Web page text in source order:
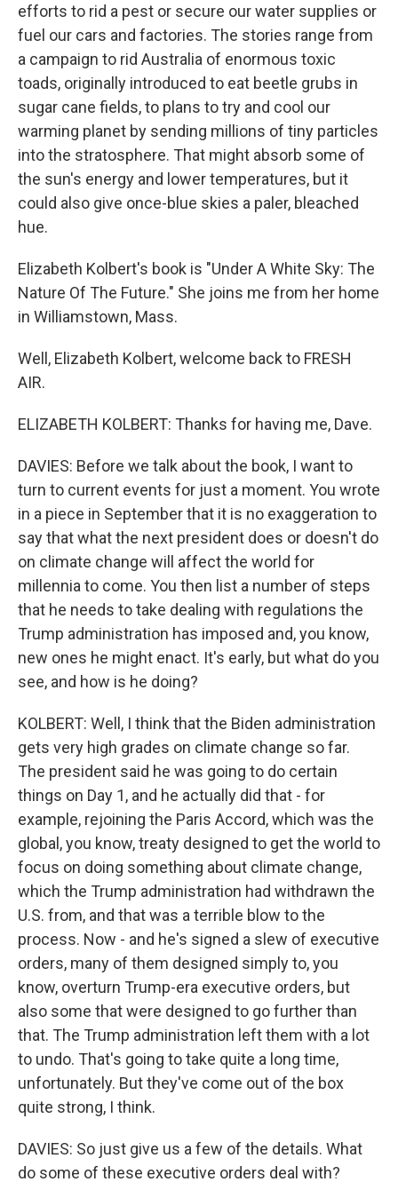
efforts to rid a pest or secure our water supplies or
fuel our cars and factories. The stories range from
a campaign to rid Australia of enormous toxic
toads, originally introduced to eat beetle grubs in
sugar cane fields, to plans to try and cool our
warming planet by sending millions of tiny particles
into the stratosphere. That might absorb some of
the sun's energy and lower temperatures, but it
could also give once-blue skies a paler, bleached
hue.
Elizabeth Kolbert's book is "Under A White Sky: The
Nature Of The Future." She joins me from her home
in Williamstown, Mass.
Well, Elizabeth Kolbert, welcome back to FRESH
AIR.
ELIZABETH KOLBERT: Thanks for having me, Dave.
DAVIES: Before we talk about the book, I want to
turn to current events for just a moment. You wrote
in a piece in September that it is no exaggeration to
say that what the next president does or doesn't do
on climate change will affect the world for
millennia to come. You then list a number of steps
that he needs to take dealing with regulations the
Trump administration has imposed and, you know,
new ones he might enact. It's early, but what do you
see, and how is he doing?
KOLBERT: Well, I think that the Biden administration
gets very high grades on climate change so far.
The president said he was going to do certain
things on Day 1, and he actually did that - for
example, rejoining the Paris Accord, which was the
global, you know, treaty designed to get the world to
focus on doing something about climate change,
which the Trump administration had withdrawn the
U.S. from, and that was a terrible blow to the
process. Now - and he's signed a slew of executive
orders, many of them designed simply to, you
know, overturn Trump-era executive orders, but
also some that were designed to go further than
that. The Trump administration left them with a lot
to undo. That's going to take quite a long time,
unfortunately. But they've come out of the box
quite strong, I think.
DAVIES: So just give us a few of the details. What
do some of these executive orders deal with?